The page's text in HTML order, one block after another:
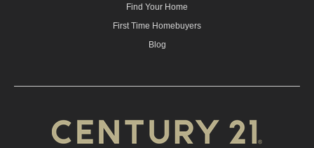
Find Your Home
First Time Homebuyers
Blog